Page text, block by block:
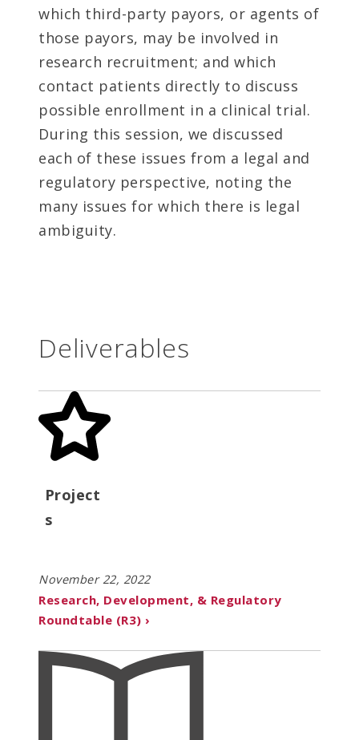
which third-party payors, or agents of
those payors, may be involved in
research recruitment; and which
contact patients directly to discuss
possible enrollment in a clinical trial.
During this session, we discussed
each of these issues from a legal and
regulatory perspective, noting the
many issues for which there is legal
ambiguity.
Deliverables
Project
s
November 22, 2022
Research, Development, & Regulatory
Roundtable (R3) ›